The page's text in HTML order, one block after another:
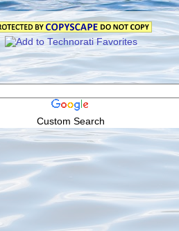
Custom Search